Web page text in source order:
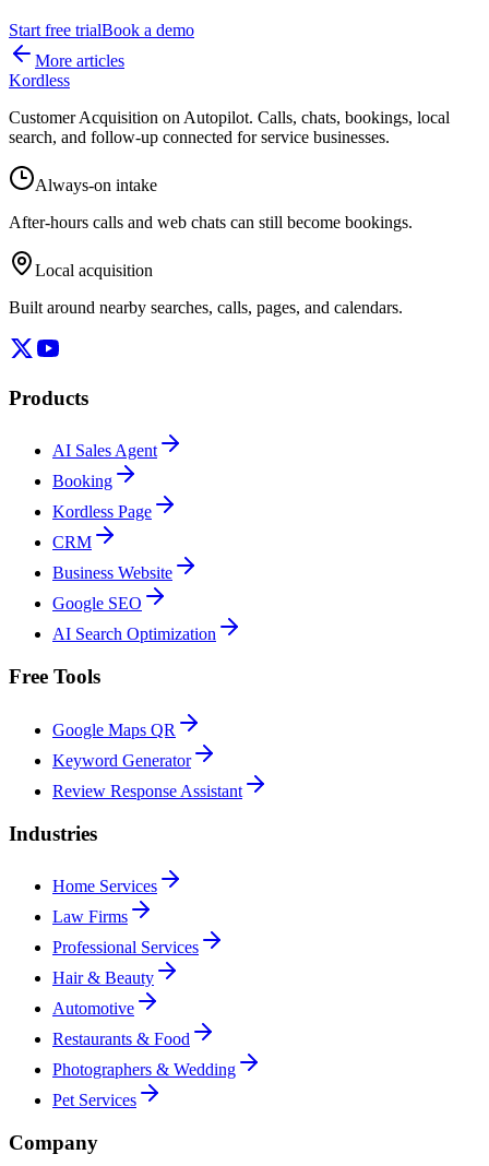
Start free trialBook a demo
More articles
Kordless
Customer Acquisition on Autopilot. Calls, chats, bookings, local
search, and follow-up connected for service businesses.
Always-on intake
After-hours calls and web chats can still become bookings.
Local acquisition
Built around nearby searches, calls, pages, and calendars.
Products
AI Sales Agent
Booking
Kordless Page
CRM
Business Website
Google SEO
AI Search Optimization
Free Tools
Google Maps QR
Keyword Generator
Review Response Assistant
Industries
Home Services
Law Firms
Professional Services
Hair & Beauty
Automotive
Restaurants & Food
Photographers & Wedding
Pet Services
Company